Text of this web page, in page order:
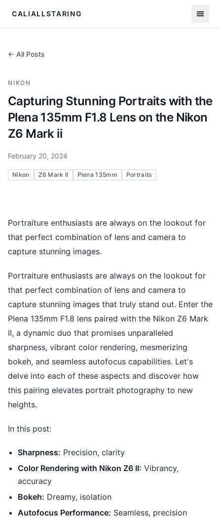
CALIALLSTARING
← All Posts
NIKON
Capturing Stunning Portraits with the
Plena 135mm F1.8 Lens on the Nikon
Z6 Mark ii
February 20, 2024
Nikon Z6 Mark II Plena 135mm Portraits
Portraiture enthusiasts are always on the lookout for
that perfect combination of lens and camera to
capture stunning images.
Portraiture enthusiasts are always on the lookout for
that perfect combination of lens and camera to
capture stunning images that truly stand out. Enter the
Plena 135mm F1.8 lens paired with the Nikon Z6 Mark
II, a dynamic duo that promises unparalleled
sharpness, vibrant color rendering, mesmerizing
bokeh, and seamless autofocus capabilities. Let's
delve into each of these aspects and discover how
this pairing elevates portrait photography to new
heights.
In this post:
Sharpness: Precision, clarity
Color Rendering with Nikon Z6 II: Vibrancy,
accuracy
Bokeh: Dreamy, isolation
Autofocus Performance: Seamless, precision